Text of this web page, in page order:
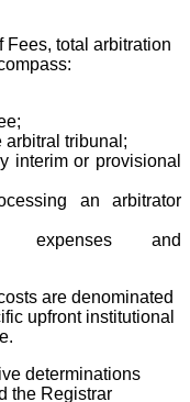
Fees, total arbitration
arbitral tribunal;
interim or provisional
an arbitrator
expenses and
are denominated
upfront institutional
determinations
the Registrar